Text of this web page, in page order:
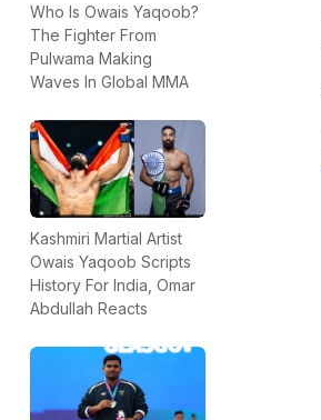
Who Is Owais Yaqoob?
The Fighter From
Pulwama Making
Waves In Global MMA
Kashmiri Martial Artist
Owais Yaqoob Scripts
History For India, Omar
Abdullah Reacts